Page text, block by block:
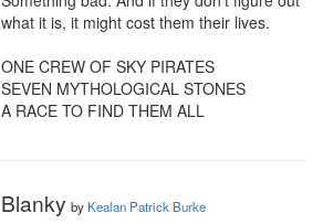
what it is, it might cost them their lives.
ONE CREW OF SKY PIRATES
SEVEN MYTHOLOGICAL STONES
A RACE TO FIND THEM ALL
Blanky by Kealan Patrick Burke